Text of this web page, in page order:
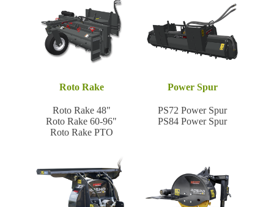
Roto Rake
Roto Rake 48"
Roto Rake 60-96"
Roto Rake PTO
Power Spur
PS72 Power Spur
PS84 Power Spur